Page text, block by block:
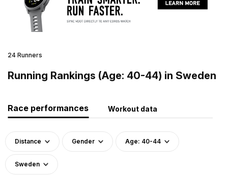
24 Runners
Running Rankings (Age: 40-44) in Sweden
Race performances Workout data
Distance Gender Age: 40-44
Sweden